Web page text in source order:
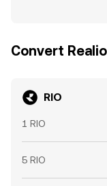
Convert
RIO
1 RIO
5 RIO